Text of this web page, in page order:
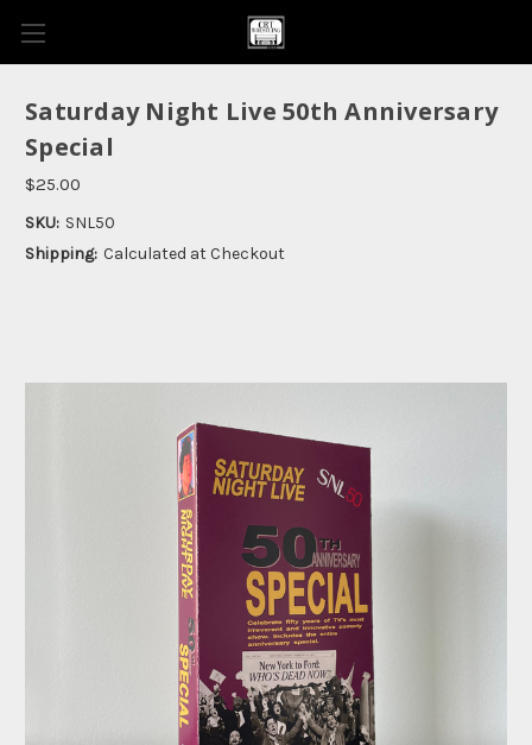
Saturday Night Live 50th Anniversary
Special
$25.00
SKU: SNL50
Shipping: Calculated at Checkout